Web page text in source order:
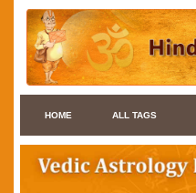
HOME ALL TAGS